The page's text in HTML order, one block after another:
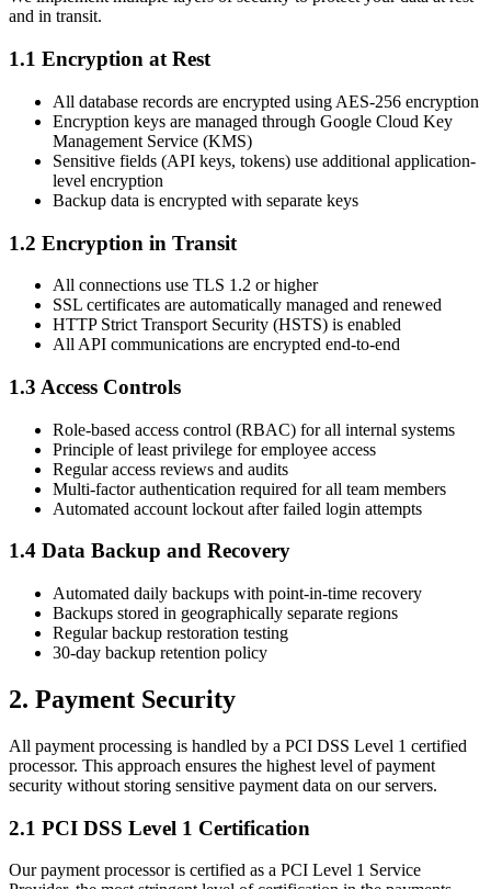
and in transit.
1.1 Encryption at Rest
All database records are encrypted using AES-256 encryption
Encryption keys are managed through Google Cloud Key
Management Service (KMS)
Sensitive fields (API keys, tokens) use additional application-
level encryption
Backup data is encrypted with separate keys
1.2 Encryption in Transit
All connections use TLS 1.2 or higher
SSL certificates are automatically managed and renewed
HTTP Strict Transport Security (HSTS) is enabled
All API communications are encrypted end-to-end
1.3 Access Controls
Role-based access control (RBAC) for all internal systems
Principle of least privilege for employee access
Regular access reviews and audits
Multi-factor authentication required for all team members
Automated account lockout after failed login attempts
1.4 Data Backup and Recovery
Automated daily backups with point-in-time recovery
Backups stored in geographically separate regions
Regular backup restoration testing
30-day backup retention policy
2. Payment Security
All payment processing is handled by a PCI DSS Level 1 certified
processor. This approach ensures the highest level of payment
security without storing sensitive payment data on our servers.
2.1 PCI DSS Level 1 Certification
Our payment processor is certified as a PCI Level 1 Service